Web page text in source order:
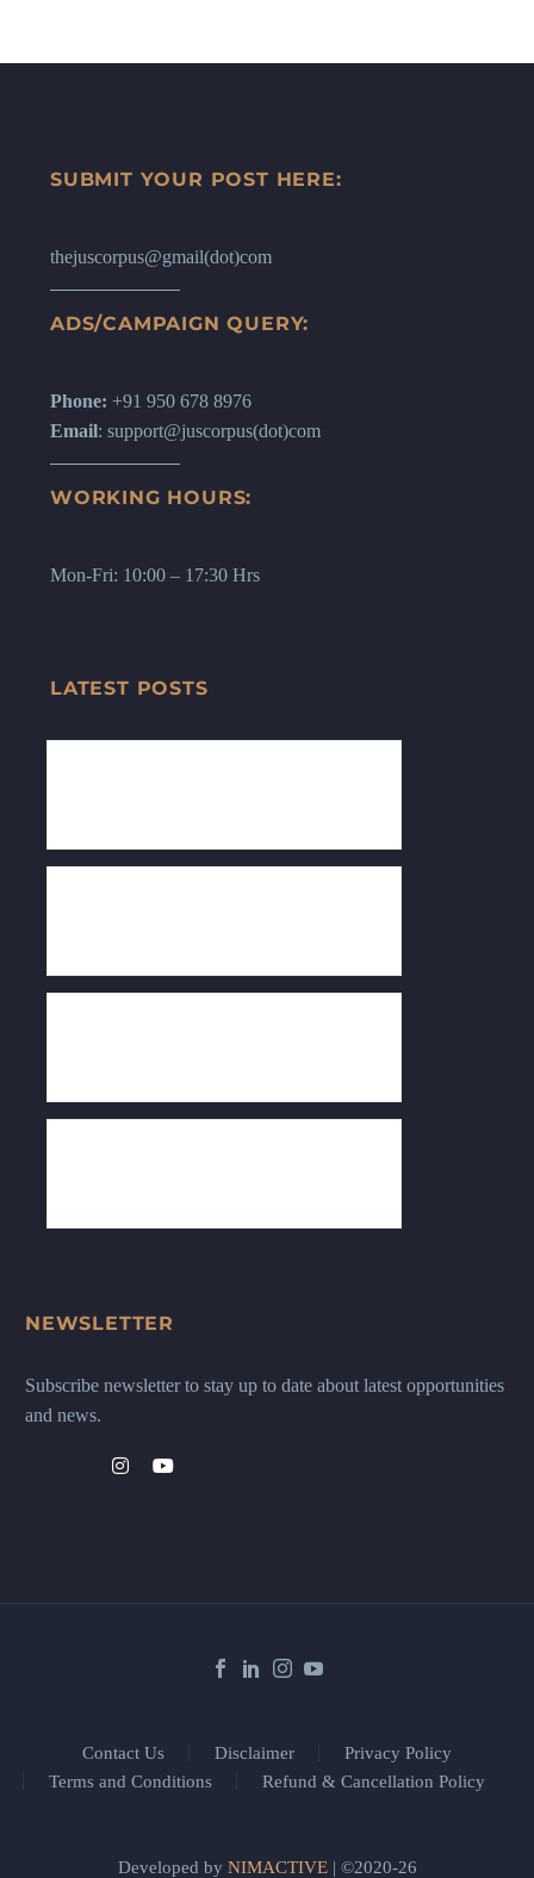
SUBMIT YOUR POST HERE:
thejuscorpus@gmail(dot)com
ADS/CAMPAIGN QUERY:
Phone: +91 950 678 8976
Email: support@juscorpus(dot)com
WORKING HOURS:
Mon-Fri: 10:00 – 17:30 Hrs
LATEST POSTS
NEWSLETTER
Subscribe newsletter to stay up to date about latest opportunities
and news.
Contact Us Disclaimer
Privacy Policy
Terms and Conditions
Refund & Cancellation Policy
Developed by NIMACTIVE| ©2020-26